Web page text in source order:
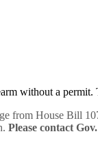
without a
from House Bill
Please contact